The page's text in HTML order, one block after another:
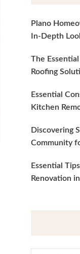
Plano
In-Depth
The
Roofing
Essential
Kitchen
Discovering
Community
Essential
Renovation